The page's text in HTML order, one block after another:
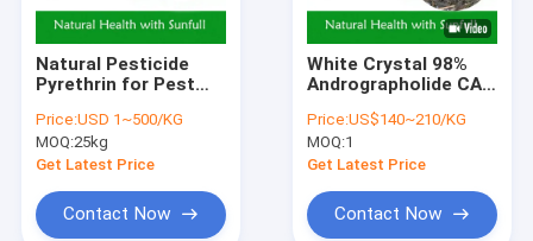
Mushroom Extract Powder
Anthocyanin Extract Powder
Active Pharmaceutical Ingredient
Natural Pesticide
Pyrethrin for Pest
8003-34-7
Price:USD 1~500/KG
MOQ:25kg
Get Latest Price
Contact Now
White Crystal 98%
Andrographolide CAS
EINECS No. 226-852-
5
Dehydroandrographolide
Price:US$140~210/KG
MOQ:1
Get Latest Price
Contact Now